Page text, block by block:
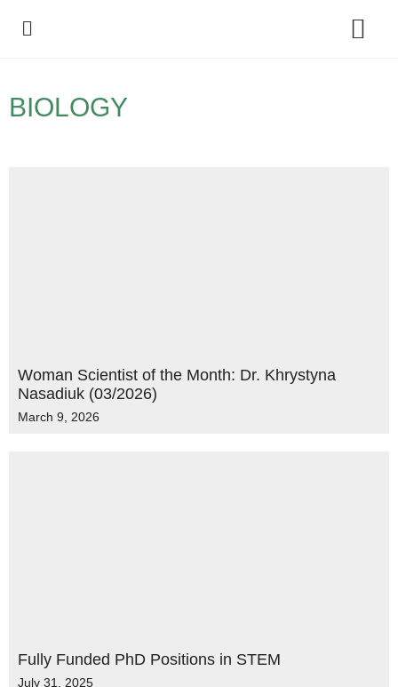
BIOLOGY
Woman Scientist of the Month: Dr. Khrystyna
Nasadiuk (03/2026)
March 9, 2026
Fully Funded PhD Positions in STEM
July 31, 2025